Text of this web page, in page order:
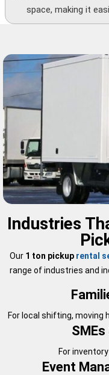
space, making it
Industries
Our 1 ton pickup rental
range of industries and
For local shifting, moving
For
Event